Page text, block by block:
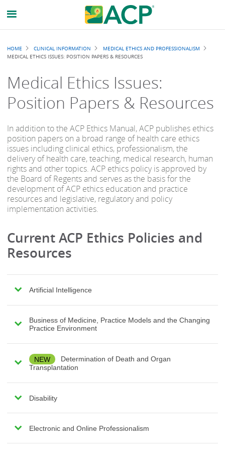
Breadcrumb
HOME CLINICAL INFORMATION
MEDICAL ETHICS AND PROFESSIONALISM
MEDICAL ETHICS ISSUES: POSITION PAPERS & RESOURCES
Medical Ethics Issues:
Position Papers & Resources
In addition to the ACP Ethics Manual, ACP publishes ethics
position papers on a broad range of health care ethics
issues including clinical ethics, professionalism, the
delivery of health care, teaching, medical research, human
rights and other topics. ACP ethics policy is approved by
the Board of Regents and serves as the basis for the
development of ACP ethics education and practice
resources and legislative, regulatory and policy
implementation activities.
Current ACP Ethics Policies and
Resources
Artificial Intelligence
Business of Medicine, Practice Models and the Changing
Practice Environment
NEW
Determination of Death and Organ
Transplantation
Disability
Electronic and Online Professionalism